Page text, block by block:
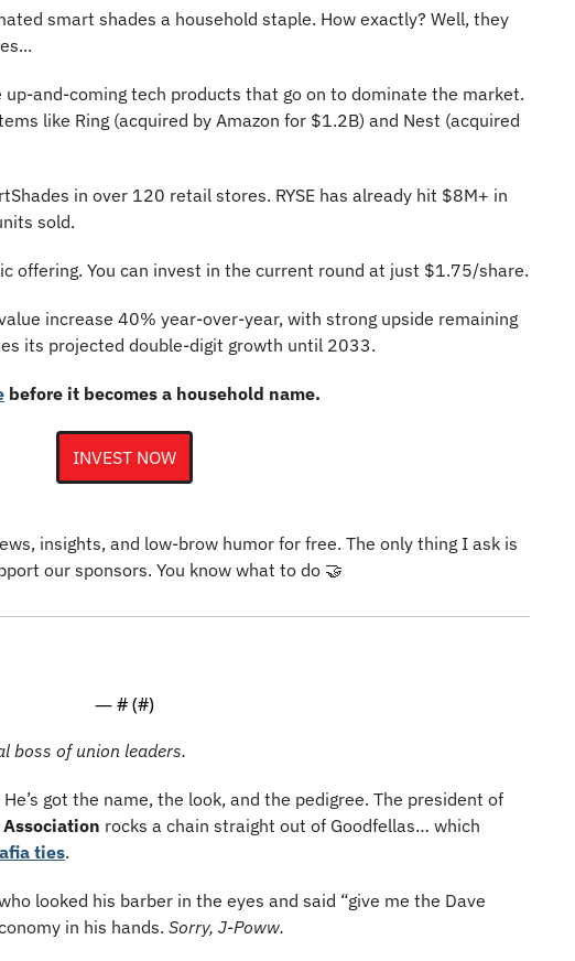
smart shades a household staple. How exactly? Well, they
up-and-coming tech products that go on to dominate the market.
like Ring (acquired by Amazon for $1.2B) and Nest (acquired
in over 120 retail stores. RYSE has already hit $8M+ in
sold.
offering. You can invest in the current round at just $1.75/share.
increase 40% year-over-year, with strong upside remaining
its projected double-digit growth until 2033.
before it becomes a household name.
INVEST NOW
insights, and low-brow humor for free. The only thing I ask is
our sponsors. You know what to do 🤝
— # (#)
boss of union leaders.
got the name, the look, and the pedigree. The president of
rocks a chain straight out of Goodfellas… which
ties.
looked his barber in the eyes and said “give me the Dave
in his hands. Sorry, J-Poww.